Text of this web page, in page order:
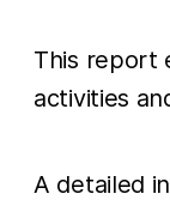
This report
activities
A detailed